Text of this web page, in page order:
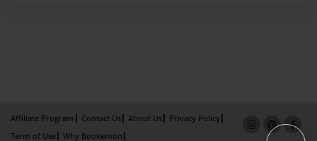
Affiliate Program Contact Us About Us
Privacy Policy
Term of Use
Why Bookemon